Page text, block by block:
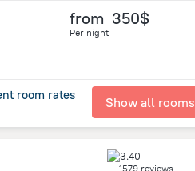
from 350$
Per night
room rates Show all rooms
1579 reviews